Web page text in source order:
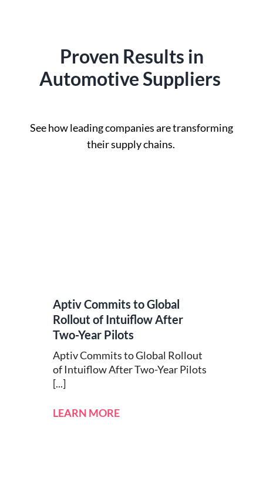
Proven Results in
Automotive Suppliers
See how leading companies are transforming
their supply chains.
Aptiv Commits to Global
Rollout of Intuiflow After
Two-Year Pilots
Aptiv Commits to Global Rollout
of Intuiflow After Two-Year Pilots
[...]
LEARN MORE